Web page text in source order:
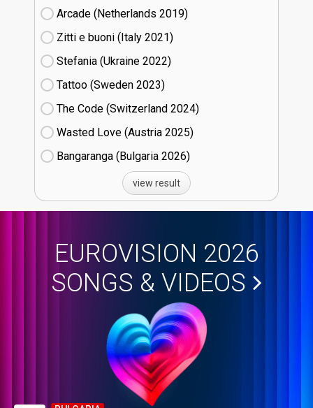
Arcade (Netherlands
19)
Zitti e buoni​ (Italy
21)
Stefania (Ukraine
22)
Tattoo (Sweden
23)
The Code (Switzerland
24)
Wasted Love (Austria
25)
Bangaranga (Bulgaria
26)
view result
EUROVISION 2026
SONGS & VIDEOS